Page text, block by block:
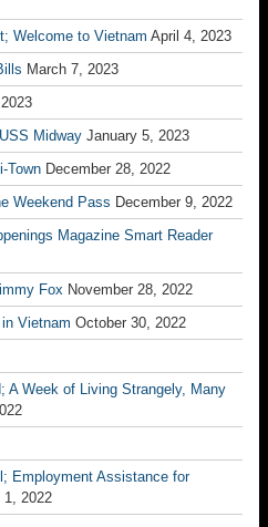
Welcome to Vietnam April 4, 2023
March 7, 2023
Midway January 5, 2023
Town December 28, 2022
Weekend Pass December 9, 2022
Magazine Smart Reader
Fox November 28, 2022
Vietnam October 30, 2022
A Week of Living Strangely, Many
Employment Assistance for
1, 2022